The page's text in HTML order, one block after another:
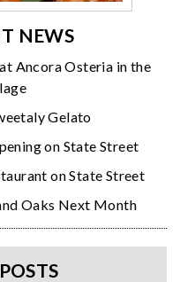
NEWS
Ancora Osteria in the
Gelato
on State Street
on State Street
Oaks Next Month